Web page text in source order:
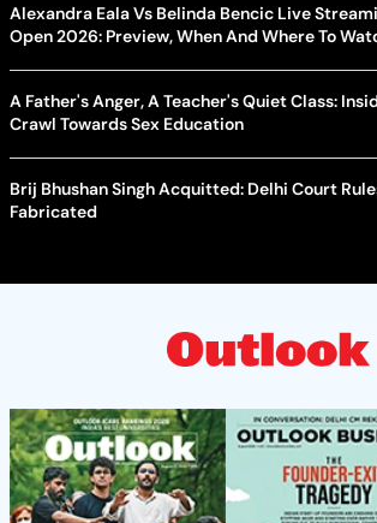
Alexandra Eala Vs Belinda Bencic Live
Open 2026: Preview, When And Where To
A Father's Anger, A Teacher's Quiet Class:
Crawl Towards Sex Education
Brij Bhushan Singh Acquitted: Delhi Court
Fabricated